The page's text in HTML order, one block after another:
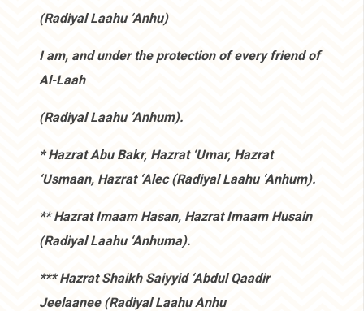
(Radiyal Laahu ‘Anhu)
I am, and under the protection of every friend of
Al-Laah
(Radiyal Laahu ‘Anhum).
* Hazrat Abu Bakr, Hazrat ‘Umar, Hazrat
‘Usmaan, Hazrat ‘Alec (Radiyal Laahu ‘Anhum).
** Hazrat Imaam Hasan, Hazrat Imaam Husain
(Radiyal Laahu ‘Anhuma).
*** Hazrat Shaikh Saiyyid ‘Abdul Qaadir
Jeelaanee (Radiyal Laahu Anhu